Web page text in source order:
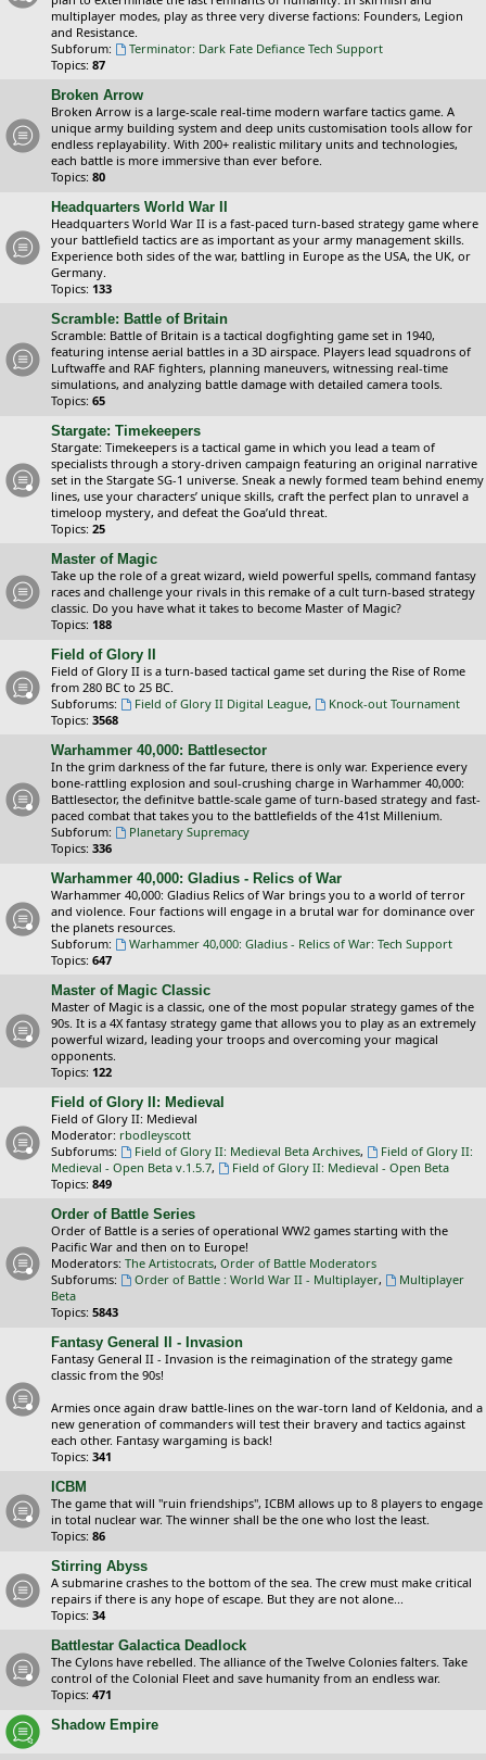
multiplayer modes, play as three very diverse factions: Founders, Legion
and Resistance.
Subforum:
Terminator: Dark Fate Defiance Tech Support
Topics: 87
Broken Arrow
Broken Arrow is a large-scale real-time modern warfare tactics game. A
unique army building system and deep units customisation tools allow for
endless replayability. With 200+ realistic military units and technologies,
each battle is more immersive than ever before.
Topics: 80
Headquarters World War II
Headquarters World War II is a fast-paced turn-based strategy game where
your battlefield tactics are as important as your army management skills.
Experience both sides of the war, battling in Europe as the USA, the UK, or
Germany.
Topics: 133
Scramble: Battle of Britain
Scramble: Battle of Britain is a tactical dogfighting game set in 1940,
featuring intense aerial battles in a 3D airspace. Players lead squadrons of
Luftwaffe and RAF fighters, planning maneuvers, witnessing real-time
simulations, and analyzing battle damage with detailed camera tools.
Topics: 65
Stargate: Timekeepers
Stargate: Timekeepers is a tactical game in which you lead a team of
specialists through a story-driven campaign featuring an original narrative
set in the Stargate SG-1 universe. Sneak a newly formed team behind enemy
lines, use your characters’ unique skills, craft the perfect plan to unravel a
timeloop mystery, and defeat the Goa’uld threat.
Topics: 25
Master of Magic
Take up the role of a great wizard, wield powerful spells, command fantasy
races and challenge your rivals in this remake of a cult turn-based strategy
classic. Do you have what it takes to become Master of Magic?
Topics: 188
Field of Glory II
Field of Glory II is a turn-based tactical game set during the Rise of Rome
from 280 BC to 25 BC.
Subforums:
Field of Glory II Digital League,
Knock-out Tournament
Topics: 3568
Warhammer 40,000: Battlesector
In the grim darkness of the far future, there is only war. Experience every
bone-rattling explosion and soul-crushing charge in Warhammer 40,000:
Battlesector, the definitve battle-scale game of turn-based strategy and fast-
paced combat that takes you to the battlefields of the 41st Millenium.
Subforum:
Planetary Supremacy
Topics: 336
Warhammer 40,000: Gladius - Relics of War
Warhammer 40,000: Gladius Relics of War brings you to a world of terror
and violence. Four factions will engage in a brutal war for dominance over
the planets resources.
Subforum:
Warhammer 40,000: Gladius - Relics of War: Tech Support
Topics: 647
Master of Magic Classic
Master of Magic is a classic, one of the most popular strategy games of the
90s. It is a 4X fantasy strategy game that allows you to play as an extremely
powerful wizard, leading your troops and overcoming your magical
opponents.
Topics: 122
Field of Glory II: Medieval
Field of Glory II: Medieval
Moderator: rbodleyscott
Subforums:
Field of Glory II: Medieval Beta Archives,
Field of Glory II:
Medieval - Open Beta v.1.5.7,
Field of Glory II: Medieval - Open Beta
Topics: 849
Order of Battle Series
Order of Battle is a series of operational WW2 games starting with the
Pacific War and then on to Europe!
Moderators: The Artistocrats, Order of Battle Moderators
Subforums:
Order of Battle : World War II - Multiplayer,
Multiplayer
Beta
Topics: 5843
Fantasy General II - Invasion
Fantasy General II - Invasion is the reimagination of the strategy game
classic from the 90s!
Armies once again draw battle-lines on the war-torn land of Keldonia, and a
new generation of commanders will test their bravery and tactics against
each other. Fantasy wargaming is back!
Topics: 341
ICBM
The game that will "ruin friendships", ICBM allows up to 8 players to engage
in total nuclear war. The winner shall be the one who lost the least.
Topics: 86
Stirring Abyss
A submarine crashes to the bottom of the sea. The crew must make critical
repairs if there is any hope of escape. But they are not alone...
Topics: 34
Battlestar Galactica Deadlock
The Cylons have rebelled. The alliance of the Twelve Colonies falters. Take
control of the Colonial Fleet and save humanity from an endless war.
Topics: 471
Shadow Empire